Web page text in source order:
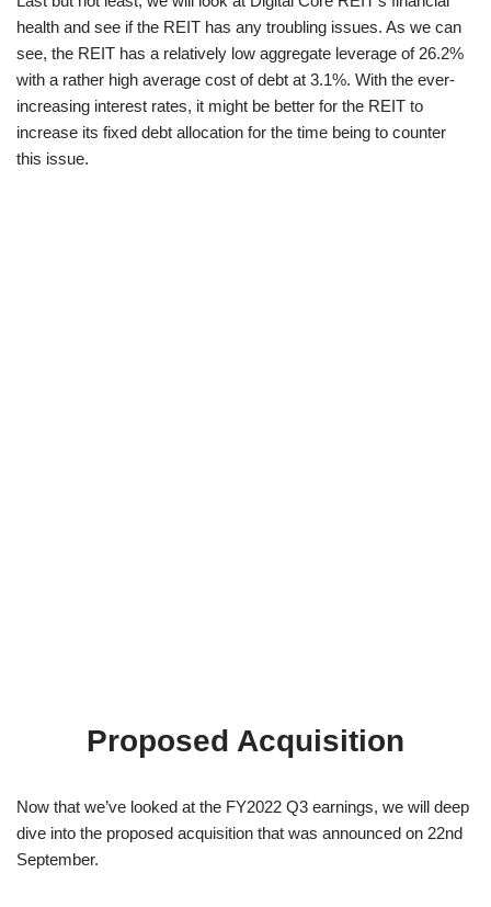
health and see if the REIT has any troubling issues. As we can
see, the REIT has a relatively low aggregate leverage of 26.2%
with a rather high average cost of debt at 3.1%. With the ever-
increasing interest rates, it might be better for the REIT to
increase its fixed debt allocation for the time being to counter
this issue.
Proposed Acquisition
Now that we’ve looked at the FY2022 Q3 earnings, we will deep
dive into the proposed acquisition that was announced on 22nd
September.